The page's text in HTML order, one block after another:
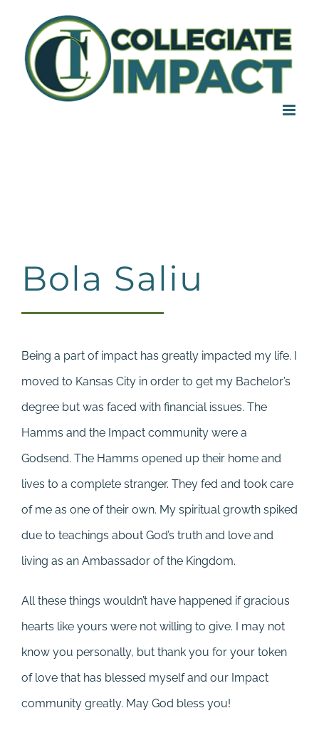
content
Bola Saliu
Being a part of impact has greatly impacted my life. I
moved to Kansas City in order to get my Bachelor’s
degree but was faced with financial issues. The
Hamms and the Impact community were a
Godsend. The Hamms opened up their home and
lives to a complete stranger. They fed and took care
of me as one of their own. My spiritual growth spiked
due to teachings about God’s truth and love and
living as an Ambassador of the Kingdom.
All these things wouldn’t have happened if gracious
hearts like yours were not willing to give. I may not
know you personally, but thank you for your token
of love that has blessed myself and our Impact
community greatly. May God bless you!